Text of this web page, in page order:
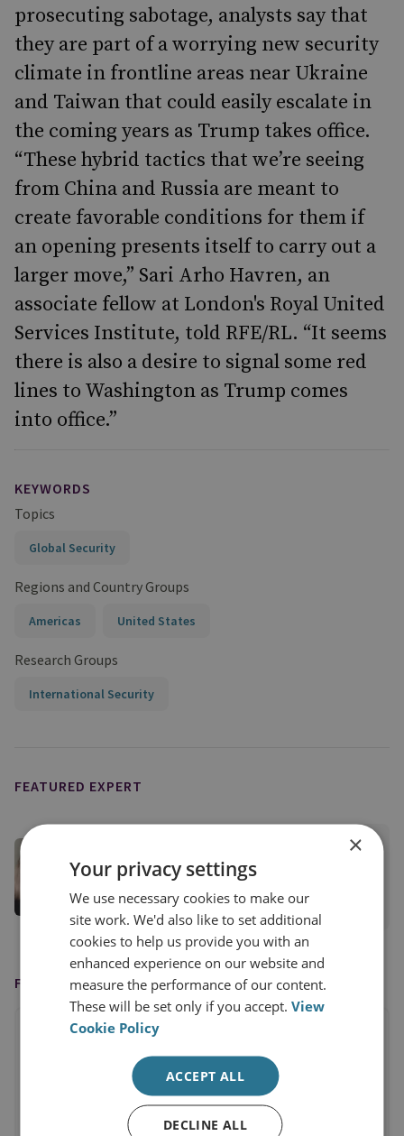
prosecuting sabotage, analysts say that
they are part of a worrying new security
climate in frontline areas near Ukraine
and Taiwan that could easily escalate in
the coming years as Trump takes office.
“These hybrid tactics that we’re seeing
from China and Russia are meant to
create favorable conditions for them if
an opening presents itself to carry out a
larger move,” Sari Arho Havren, an
associate fellow at London's Royal United
Services Institute, told RFE/RL. “It seems
there is also a desire to signal some red
lines to Washington as Trump comes
into office.”
KEYWORDS
Topics
Global Security
Regions and Country Groups
Americas United States
Research Groups
International Security
FEATURED EXPERT
RUSI Associate Fellow, RUSI International
View profile
FEATURED IN
×
Your privacy settings
We use necessary cookies to make our
site work. We'd also like to set additional
cookies to help us provide you with an
enhanced experience on our website and
measure the performance of our content.
These will be set only if you accept.View
Cookie Policy
ACCEPT ALL
DECLINE ALL